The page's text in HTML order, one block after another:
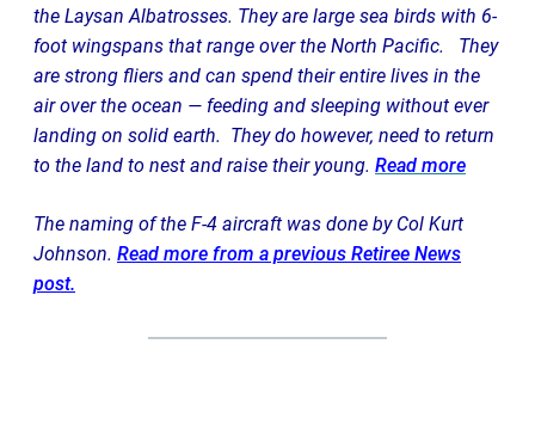
the Laysan Albatrosses. They are large sea birds with 6-
foot wingspans that range over the North Pacific. They
are strong fliers and can spend their entire lives in the
air over the ocean — feeding and sleeping without ever
landing on solid earth. They do however, need to return
to the land to nest and raise their young. Read more
The naming of the F-4 aircraft was done by Col Kurt
Johnson. Read more from a previous Retiree News
post.